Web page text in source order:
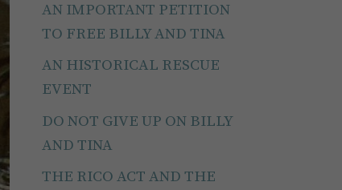
AN IMPORTANT PETITION
TO FREE BILLY AND TINA
AN HISTORICAL RESCUE
EVENT
DO NOT GIVE UP ON BILLY
AND TINA
THE RICO ACT AND THE